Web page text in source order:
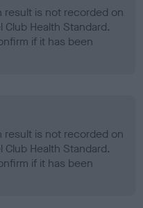
result is not recorded on
Health Standard.
if it has been
result is not recorded on
Health Standard.
if it has been